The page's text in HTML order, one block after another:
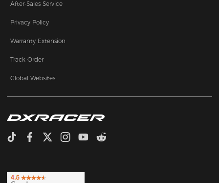
After-Sales Service
Privacy Policy
Warranty Extension
Track Order
Global Websites